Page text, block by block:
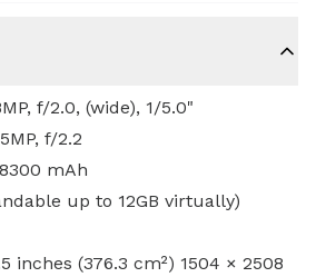
f/2.0, (wide), 1/5.0"
5MP, f/2.2
mAh
up to 12GB virtually)
inches (376.3 cm²) 1504 × 2508